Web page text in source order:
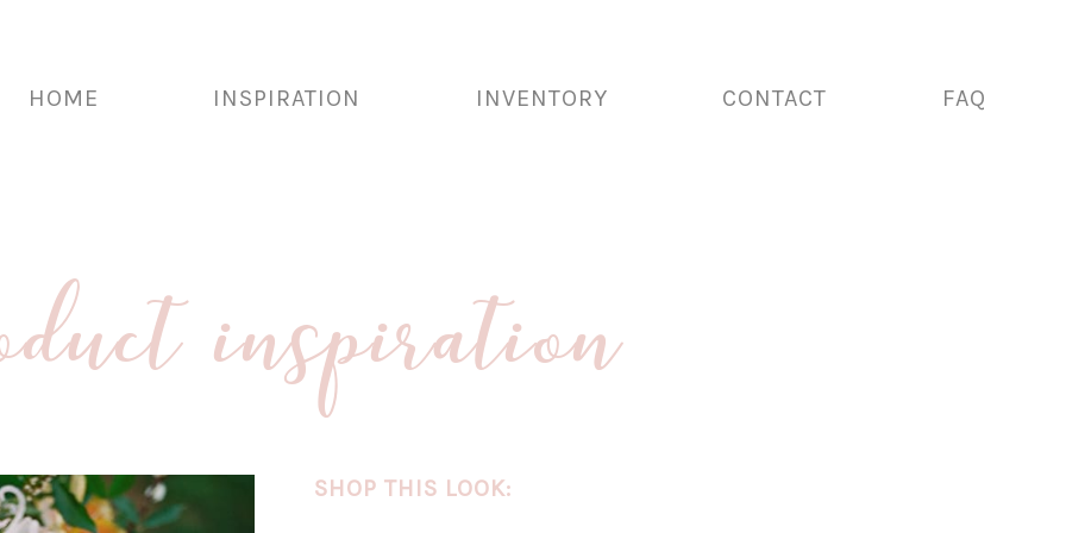
HOME INSPIRATION INVENTORY CONTACT FAQ
inspiration
SHOP THIS LOOK: